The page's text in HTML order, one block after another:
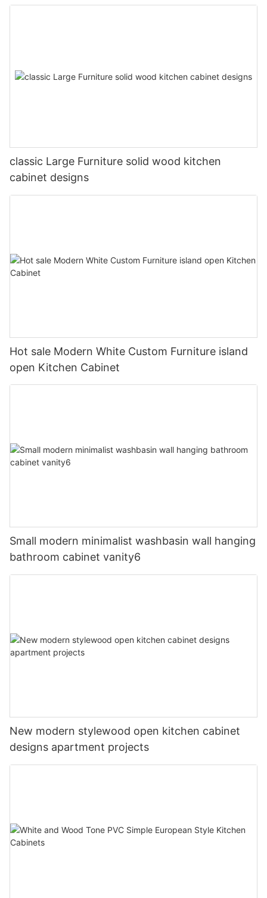
classic Large Furniture solid wood kitchen
cabinet designs
Hot sale Modern White Custom Furniture island
open Kitchen Cabinet
Small modern minimalist washbasin wall hanging
bathroom cabinet vanity6
New modern stylewood open kitchen cabinet
designs apartment projects